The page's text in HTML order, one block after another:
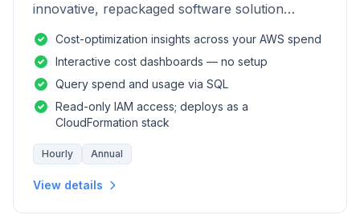
innovative, repackaged software solution
of AWS environments.
Cost-optimization insights across your AWS spend
Interactive cost dashboards — no setup
Query spend and usage via SQL
Read-only IAM access; deploys as a
CloudFormation stack
Hourly Annual
View details